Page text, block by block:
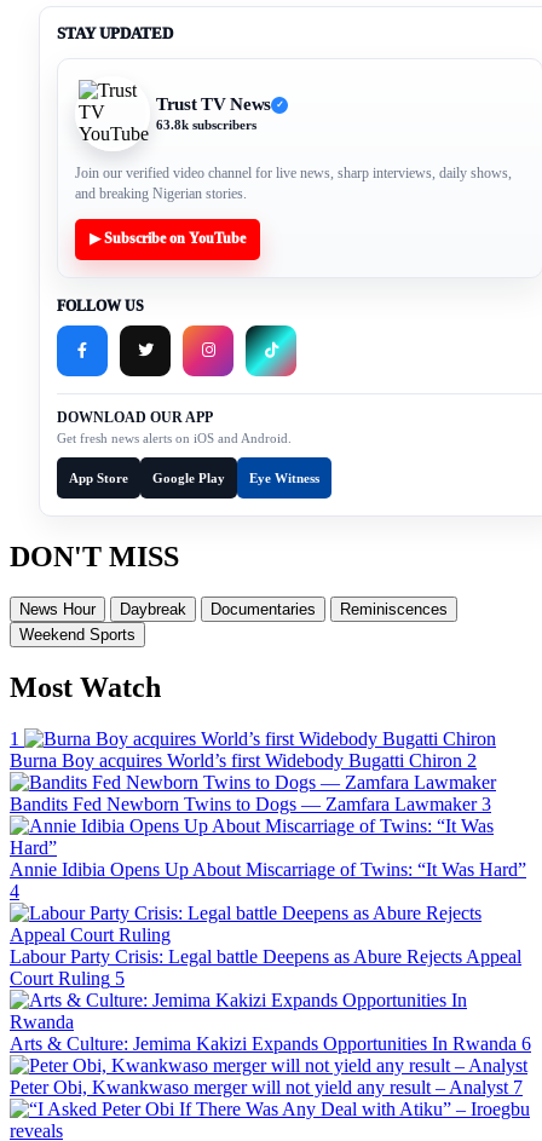
STAY UPDATED
Trust TV News ✓
63.8k subscribers
Join our verified video channel for live news, sharp interviews, daily shows,
and breaking Nigerian stories.
▶ Subscribe on YouTube
FOLLOW US
DOWNLOAD OUR APP
Get fresh news alerts on iOS and Android.
App Store Google Play Eye Witness
DON'T MISS
News Hour Daybreak Documentaries
Reminiscences
Weekend Sports
Most Watch
1
Burna Boy acquires World’s first Widebody Bugatti Chiron 2
Bandits Fed Newborn Twins to Dogs — Zamfara Lawmaker 3
Annie Idibia Opens Up About Miscarriage of Twins: “It Was Hard”
4
Labour Party Crisis: Legal battle Deepens as Abure Rejects Appeal
Court Ruling 5
Arts & Culture: Jemima Kakizi Expands Opportunities In Rwanda 6
Peter Obi, Kwankwaso merger will not yield any result – Analyst 7